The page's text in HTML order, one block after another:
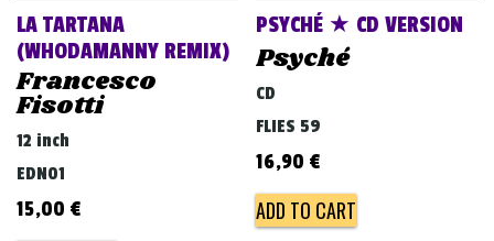
LA TARTANA
(WHODAMANNY REMIX)
Francesco
Fisotti
12 inch
EDN01
15,00 €
PSYCHÉ ★ CD VERSION
Psyché
CD
FLIES 59
16,90 €
ADD TO CART